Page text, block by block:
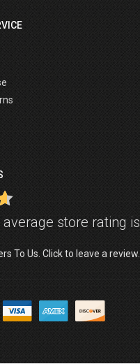
store rating is
To Us. Click to leave a review.